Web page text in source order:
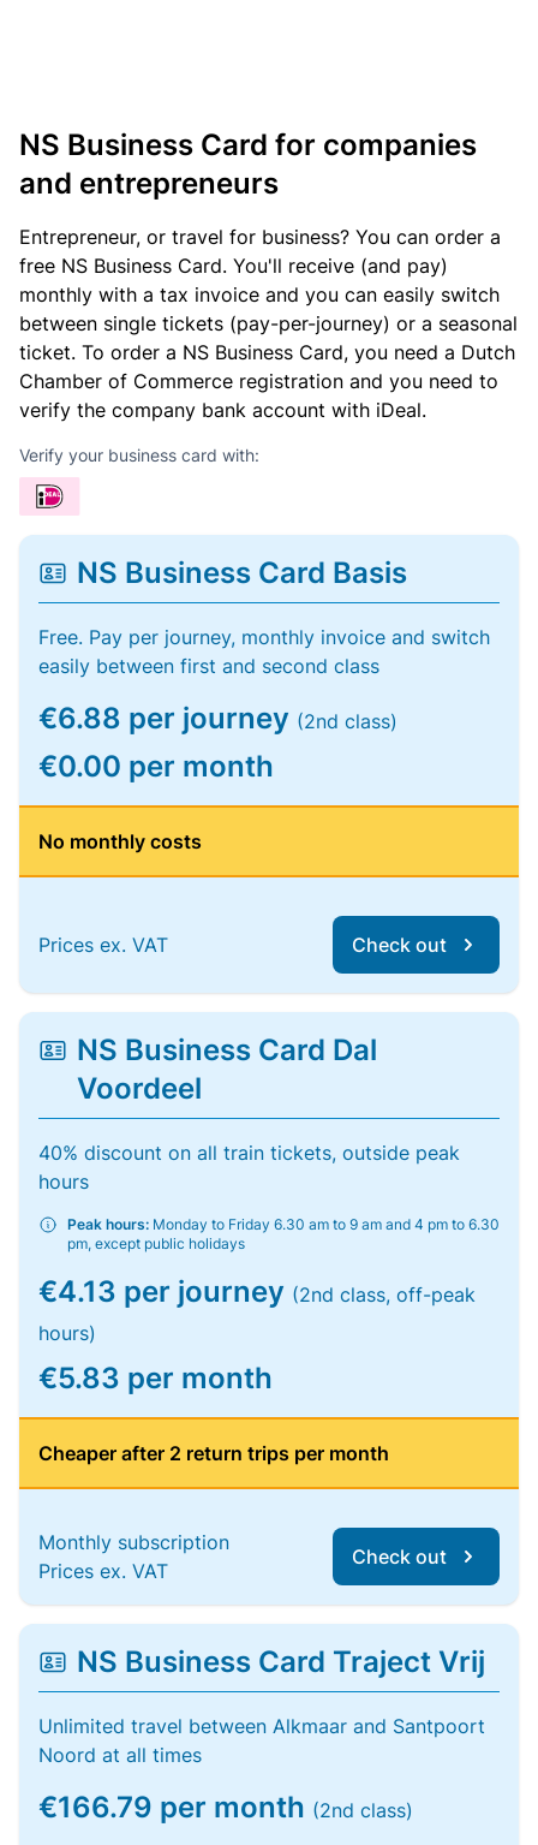
NS Business Card for companies
and entrepreneurs
Entrepreneur, or travel for business? You can order a
free NS Business Card. You'll receive (and pay)
monthly with a tax invoice and you can easily switch
between single tickets (pay-per-journey) or a seasonal
ticket. To order a NS Business Card, you need a Dutch
Chamber of Commerce registration and you need to
verify the company bank account with iDeal.
Verify your business card with:
NS Business Card Basis
Free. Pay per journey, monthly invoice and switch
easily between first and second class
€6.88 per journey (2nd class)
€0.00 per month
No monthly costs
Prices ex. VAT Check out
NS Business Card Dal
Voordeel
40% discount on all train tickets, outside peak
hours
Peak hours: Monday to Friday 6.30 am to 9 am and 4 pm to 6.30
pm, except public holidays
€4.13 per journey (2nd class, off-peak
hours)
€5.83 per month
Cheaper after 2 return trips per month
Monthly subscription
Prices ex. VAT
Check out
NS Business Card Traject Vrij
Unlimited travel between Alkmaar and Santpoort
Noord at all times
€166.79 per month (2nd class)